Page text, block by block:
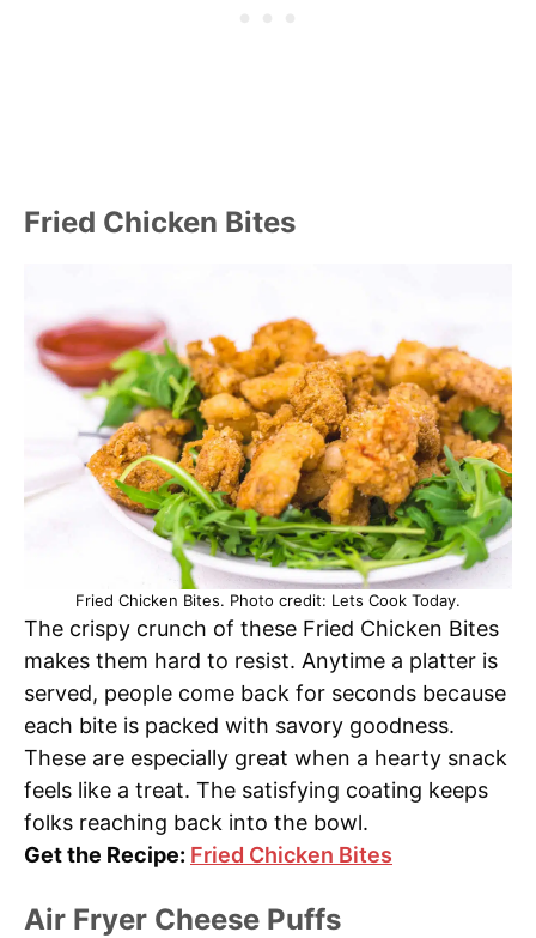
Fried Chicken Bites
Fried Chicken Bites. Photo credit: Lets Cook Today.
The crispy crunch of these Fried Chicken Bites
makes them hard to resist. Anytime a platter is
served, people come back for seconds because
each bite is packed with savory goodness.
These are especially great when a hearty snack
feels like a treat. The satisfying coating keeps
folks reaching back into the bowl.
Get the Recipe: Fried Chicken Bites
Air Fryer Cheese Puffs